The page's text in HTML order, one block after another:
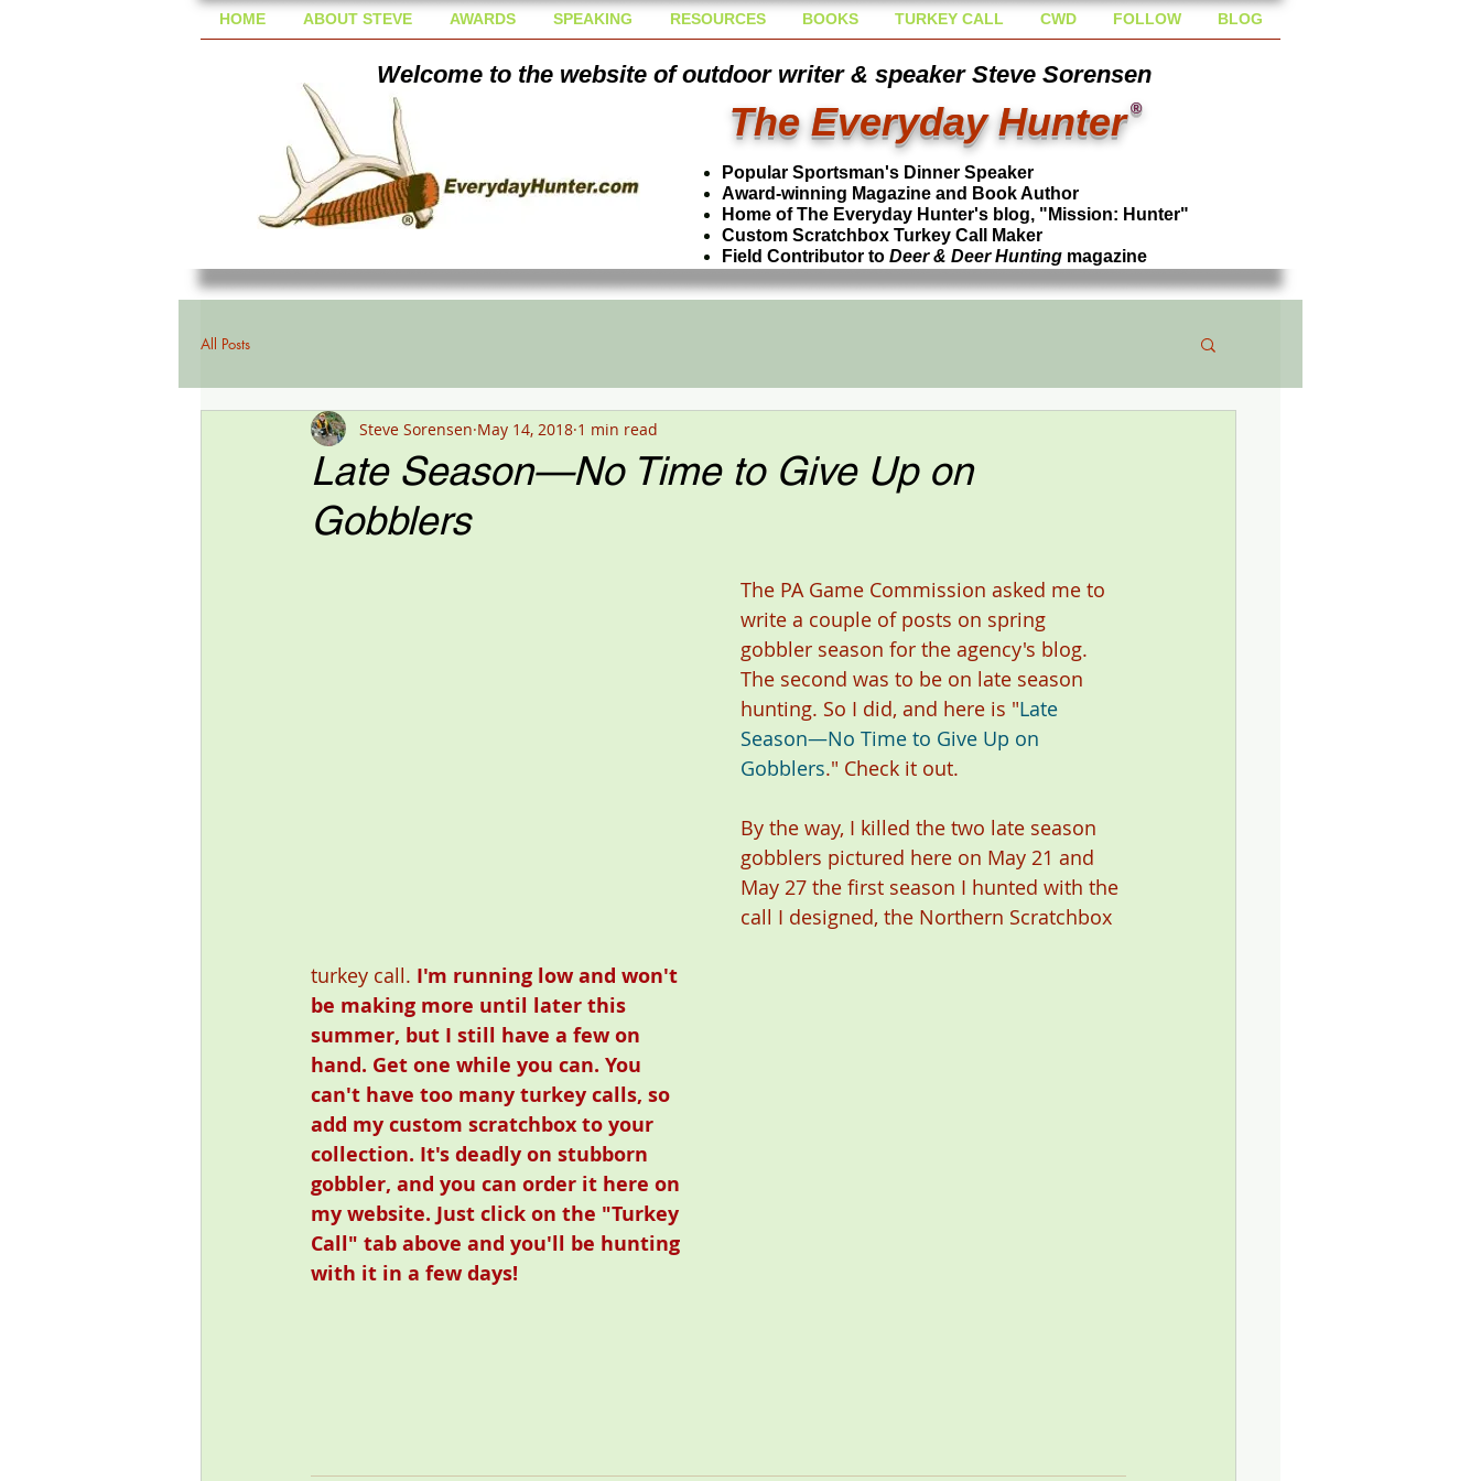
HOME ABOUT STEVE AWARDS SPEAKING RESOURCES BOOKS TURKEY CALL CWD FOLLOW BLOG
Welcome to the website of outdoor writer & speaker Steve Sorensen
The Everyday Hunter ®
Popular Sportsman's Dinner Speaker
Award-winning Magazine and Book Author
Home of The Everyday Hunter's blog, "Mission: Hunter"
Custom Scratchbox Turkey Call Maker
Field Contributor to Deer & Deer Hunting magazine
All Posts
Late Season—No Time to Give Up on
Gobblers
Steve Sorensen May 14, 2018 1 min read
The PA Game Commission asked me to
write a couple of posts on spring
gobbler season for the agency's blog.
The second was to be on late season
hunting. So I did, and here is "Late
Season—No Time to Give Up on
Gobblers." Check it out.
By the way, I killed the two late season
gobblers pictured here on May 21 and
May 27 the first season I hunted with the
call I designed, the Northern Scratchbox
turkey call. I'm running low and won't
be making more until later this
summer, but I still have a few on
hand. Get one while you can. You
can't have too many turkey calls, so
add my custom scratchbox to your
collection. It's deadly on stubborn
gobbler, and you can order it here on
my website. Just click on the "Turkey
Call" tab above and you'll be hunting
with it in a few days!